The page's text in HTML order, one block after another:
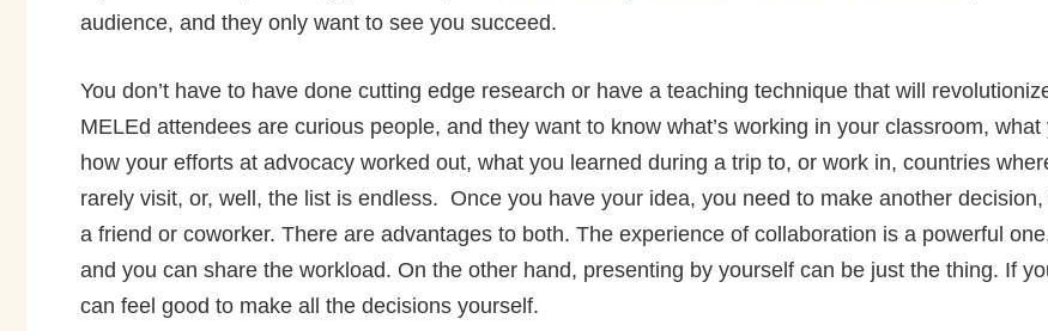
audience, and they only want to see you succeed.
You don’t have to have done cutting edge research or have a teaching technique that will
MELEd attendees are curious people, and they want to know what’s working in your classroom,
how your efforts at advocacy worked out, what you learned during a trip to, or work in, countries
rarely visit, or, well, the list is endless. Once you have your idea, you need to make another
a friend or co­worker. There are advantages to both. The experience of collaboration is a powerful
and you can share the workload. On the other hand, presenting by yourself can be just the thing. If
can feel good to make all the decisions yourself.